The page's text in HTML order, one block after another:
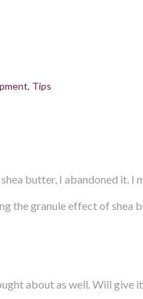
Tips
butter, I abandoned it. I
the granule effect of shea
about as well. Will give